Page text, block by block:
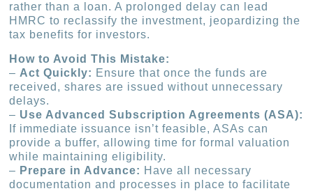
rather than a loan. A prolonged delay can lead
HMRC to reclassify the investment, jeopardizing the
tax benefits for investors.
How to Avoid This Mistake:
– Act Quickly: Ensure that once the funds are
received, shares are issued without unnecessary
delays.
– Use Advanced Subscription Agreements (ASA):
If immediate issuance isn’t feasible, ASAs can
provide a buffer, allowing time for formal valuation
while maintaining eligibility.
– Prepare in Advance: Have all necessary
documentation and processes in place to facilitate